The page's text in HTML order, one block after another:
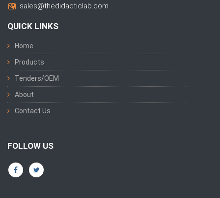
sales@thedidacticlab.com
QUICK LINKS
Home
Products
Tenders/OEM
About
Contact Us
FOLLOW US